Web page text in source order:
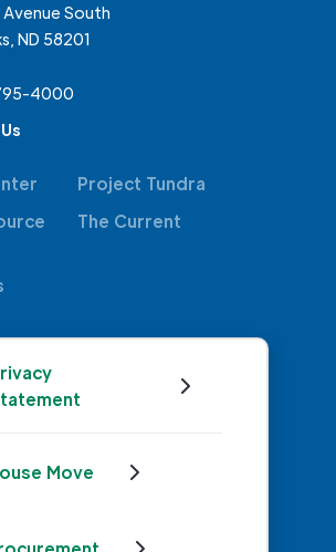
South
ND 58201
4000
Project Tundra
The Current
Move